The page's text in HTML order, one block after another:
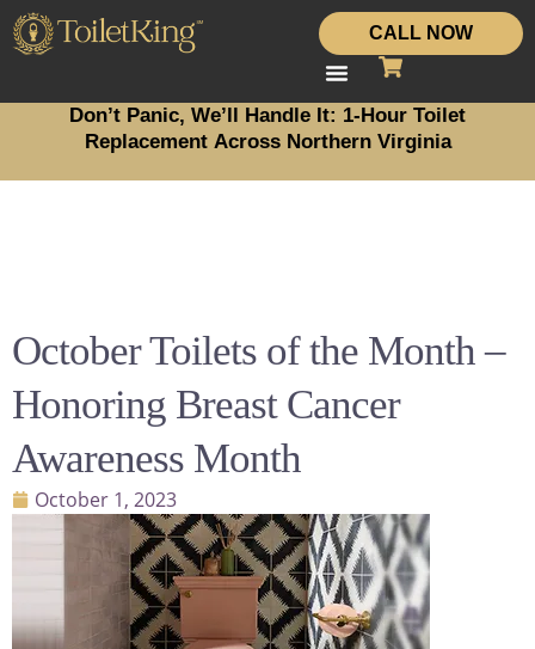
CALL NOW
Don’t Panic, We’ll Handle It: 1-Hour Toilet
Replacement Across Northern Virginia
October Toilets of the Month –
Honoring Breast Cancer
Awareness Month
October 1, 2023